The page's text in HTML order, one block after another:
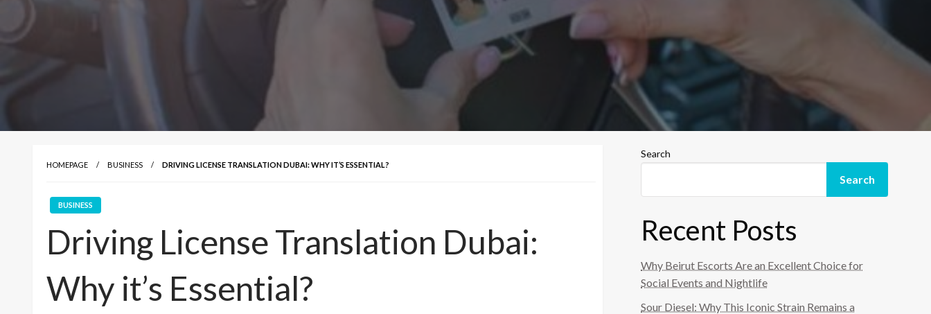
HOMEPAGE BUSINESS DRIVING LICENSE TRANSLATION DUBAI: WHY IT’S ESSENTIAL?
BUSINESS
Driving License Translation Dubai:
Why it’s Essential?
Search
Search
Recent Posts
Why Beirut Escorts Are an Excellent Choice for
Social Events and Nightlife
Sour Diesel: Why This Iconic Strain Remains a